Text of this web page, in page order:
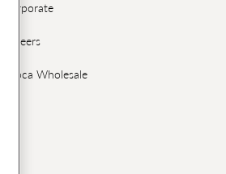
Corporate
Careers
Avoca Wholesale